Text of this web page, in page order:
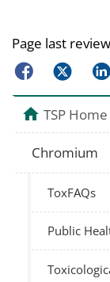
Page last
FacebookTwitter
TSP Home
Chromium
ToxFAQs
Public